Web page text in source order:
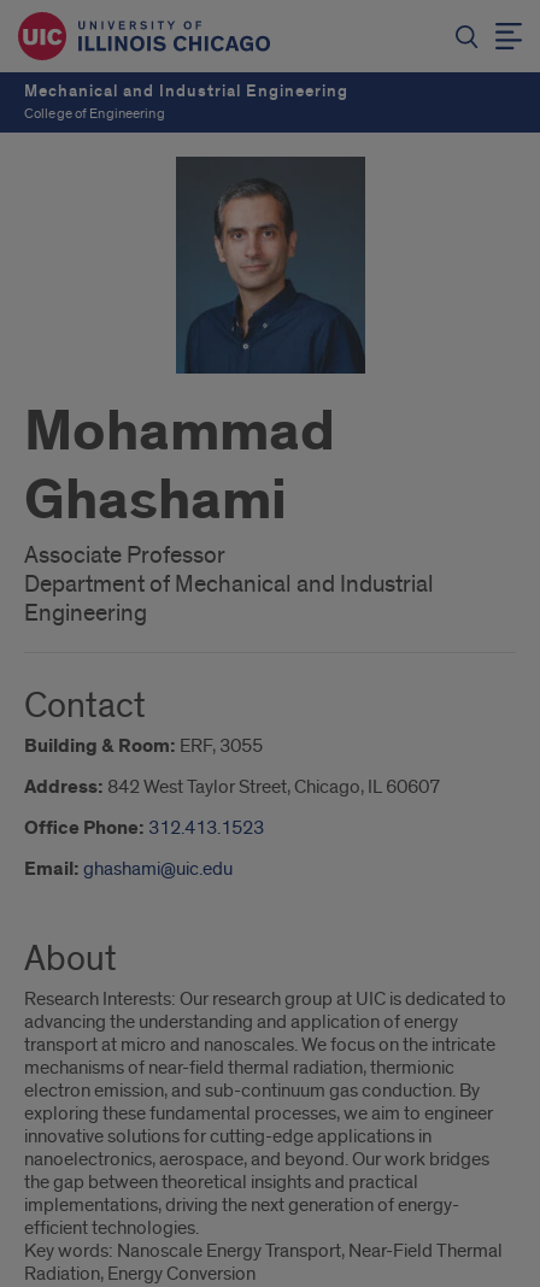
Mechanical and Industrial Engineering
College of Engineering
Mohammad
Ghashami
Associate Professor
Department of Mechanical and Industrial
Engineering
Contact
Building & Room: ERF, 3055
Address: 842 West Taylor Street, Chicago, IL 60607
Office Phone: 312.413.1523
Email: ghashami@uic.edu
About
Research Interests: Our research group at UIC is dedicated to
advancing the understanding and application of energy
transport at micro and nanoscales. We focus on the intricate
mechanisms of near-field thermal radiation, thermionic
electron emission, and sub-continuum gas conduction. By
exploring these fundamental processes, we aim to engineer
innovative solutions for cutting-edge applications in
nanoelectronics, aerospace, and beyond. Our work bridges
the gap between theoretical insights and practical
implementations, driving the next generation of energy-
efficient technologies.
Key words: Nanoscale Energy Transport, Near-Field Thermal
Radiation, Energy Conversion